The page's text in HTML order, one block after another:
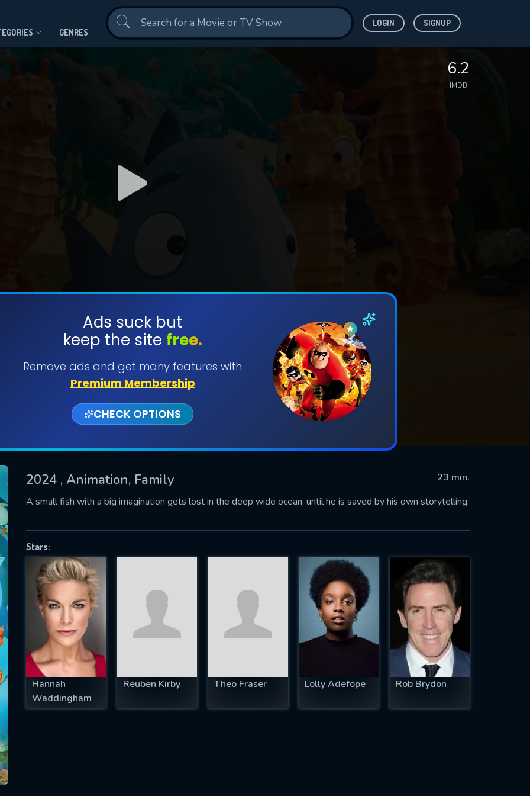
GENRES
LOGIN SIGNUP
6.2
IMDB
Ads suck but
keep the site free.
Remove ads and get many features with
Premium Membership
CHECK OPTIONS
2024 , Animation, Family
23 min.
A small fish with a big imagination gets lost in the deep wide ocean, until he is saved by his own storytelling.
Stars:
Hannah
Waddingham
Reuben Kirby Theo Fraser Lolly Adefope Rob Brydon
SUBMIT
successfully sent. We will take a
US
fill all fields.
IS REQUIRED
EMAIL REQUIRED
MINIMUM 5 SYMBOLS